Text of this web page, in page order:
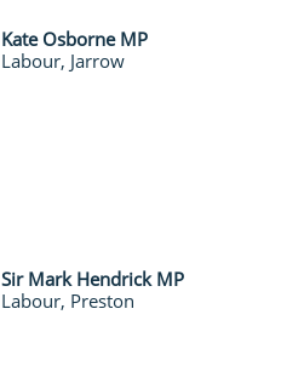
Kate Osborne MP
Labour, Jarrow
Sir Mark Hendrick MP
Labour, Preston